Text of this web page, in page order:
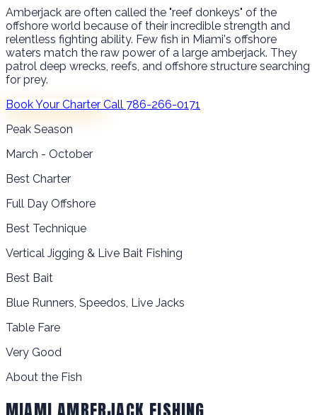
Amberjack are often called the "reef donkeys" of the
offshore world because of their incredible strength and
relentless fighting ability. Few fish in Miami's offshore
waters match the raw power of a large amberjack. They
patrol deep wrecks, reefs, and offshore structure searching
for prey.
Book Your Charter Call 786-266-0171
Peak Season
March - October
Best Charter
Full Day Offshore
Best Technique
Vertical Jigging & Live Bait Fishing
Best Bait
Blue Runners, Speedos, Live Jacks
Table Fare
Very Good
About the Fish